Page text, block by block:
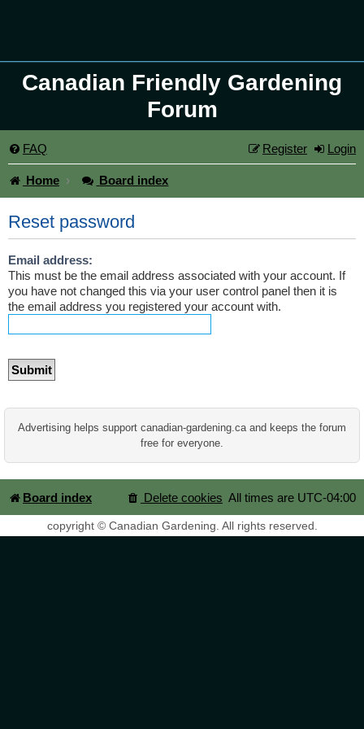
Canadian Friendly Gardening
Forum
FAQ Login
Register
Home Board index
Reset password
Email address:
This must be the email address associated with your account. If
you have not changed this via your user control panel then it is
the email address you registered your account with.
Advertising helps support canadian-gardening.ca and keeps the forum
free for everyone.
Board index All times are UTC-04:00
Delete cookies
copyright © Canadian Gardening. All rights reserved.